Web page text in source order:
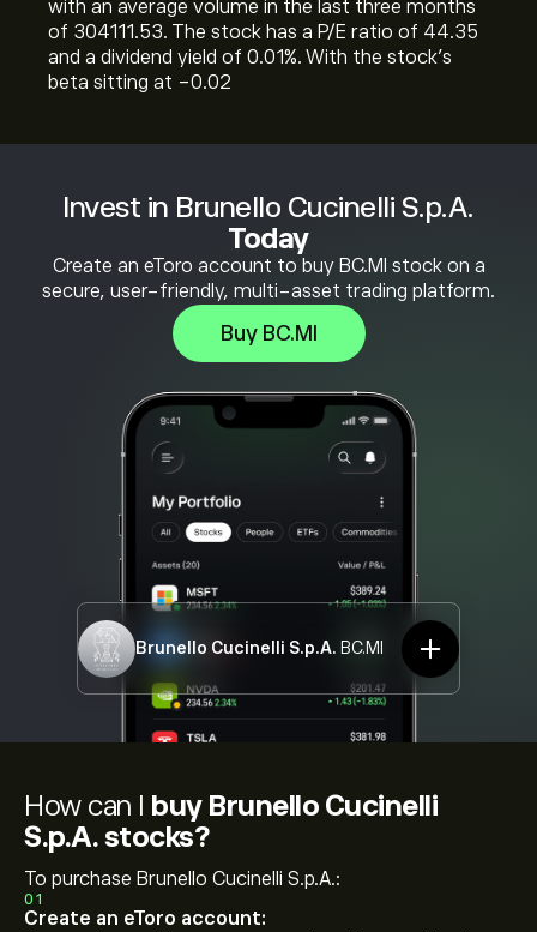
Invest in Brunello Cucinelli S.p.A.
Today
Create an eToro account to buy BC.MI stock on a
secure, user-friendly, multi-asset trading platform.
Buy BC.MI
Brunello Cucinelli S.p.A. BC.MI
with an average volume in the last three months
of 304111.53. The stock has a P/E ratio of 44.35
and a dividend yield of 0.01%. With the stock’s
beta sitting at -0.02
How can I buy Brunello Cucinelli
S.p.A. stocks?
To purchase Brunello Cucinelli S.p.A.:
01
Create an eToro account: